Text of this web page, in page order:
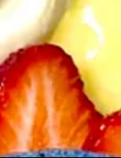
I had off the
says they’ll meet
to incorporate into a
necessarily
to work with
used to put